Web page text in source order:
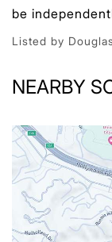
be
Listed by
NEARBY